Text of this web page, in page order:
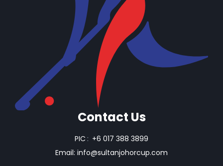
Contact Us
PIC : +6 017 388 3899
Email: info@sultanjohorcup.com